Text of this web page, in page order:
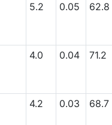
5.2 0.05 62.8
4.0 0.04 71.2
4.2 0.03 68.7